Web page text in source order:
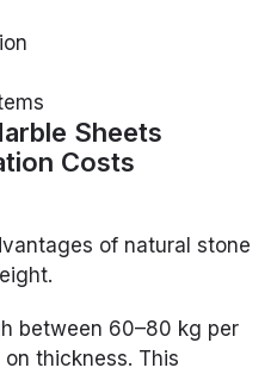
Sheets
Costs
of natural stone
between 60–80 kg per
thickness. This